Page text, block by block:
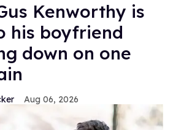
Kenworthy is
his boyfriend
down on one
Aug 06, 2026